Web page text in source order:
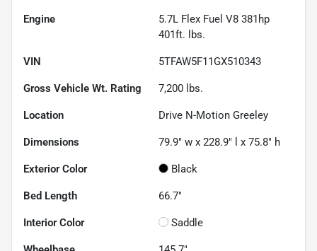
Engine
5.7L Flex Fuel V8 381hp
401ft. lbs.
VIN 5TFAW5F11GX510343
Gross Vehicle Wt. Rating 7,200 lbs.
Location Drive N-Motion Greeley
Dimensions 79.9" w x 228.9" l x 75.8" h
Exterior Color Black
Bed Length 66.7"
Interior Color Saddle